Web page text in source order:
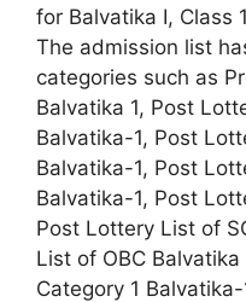
for Balvatika I, Class
The admission list
categories such as
Balvatika 1, Post
Balvatika-1, Post
Balvatika-1, Post
Balvatika-1, Post
Post Lottery List of
List of OBC
Category 1